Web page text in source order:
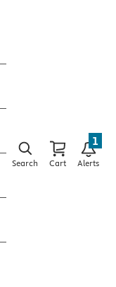
Search Cart Alerts
1